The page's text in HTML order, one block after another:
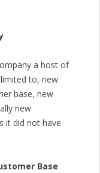
a host of
to, new
base, new
new
it did not have
Base